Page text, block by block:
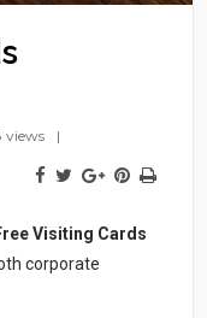
views
Visiting Cards
corporate